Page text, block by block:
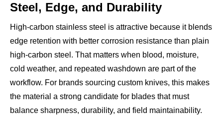
Steel, Edge, and Durability
High-carbon stainless steel is attractive because it blends
edge retention with better corrosion resistance than plain
high-carbon steel. That matters when blood, moisture,
cold weather, and repeated washdown are part of the
workflow. For brands sourcing custom knives, this makes
the material a strong candidate for blades that must
balance sharpness, durability, and field maintainability.